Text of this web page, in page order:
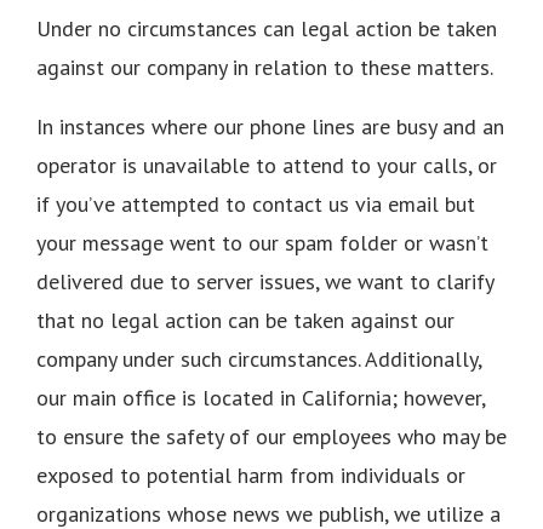
Under no circumstances can legal action be taken
against our company in relation to these matters.
In instances where our phone lines are busy and an
operator is unavailable to attend to your calls, or
if you’ve attempted to contact us via email but
your message went to our spam folder or wasn’t
delivered due to server issues, we want to clarify
that no legal action can be taken against our
company under such circumstances. Additionally,
our main office is located in California; however,
to ensure the safety of our employees who may be
exposed to potential harm from individuals or
organizations whose news we publish, we utilize a